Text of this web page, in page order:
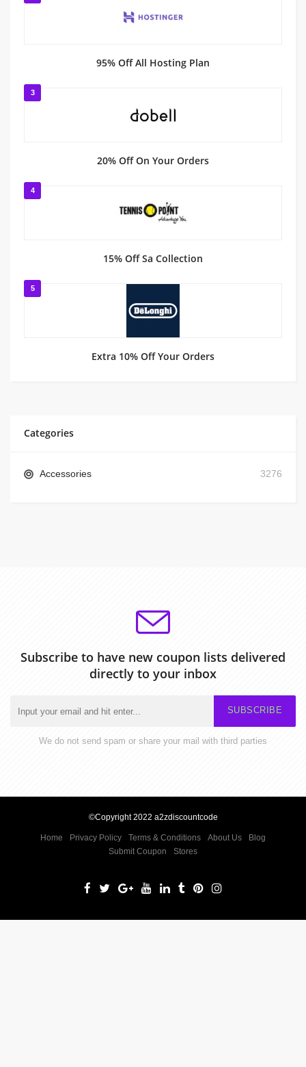
95% Off All Hosting Plan
3
20% Off On Your Orders
4
15% Off Sa Collection
5
Extra 10% Off Your Orders
Categories
Accessories 3276
Subscribe to have new coupon lists delivered
directly to your inbox
SUBSCRIBE
We do not send spam or share your mail with third parties
©Copyright 2022 a2zdiscountcode
Home Privacy Policy Terms & Conditions About Us
Blog
Submit Coupon
Stores